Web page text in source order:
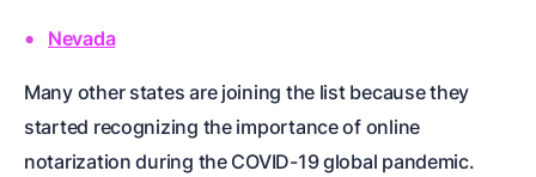
Nevada
Many other states are joining the list because they
started recognizing the importance of online
notarization during the COVID-19 global pandemic.